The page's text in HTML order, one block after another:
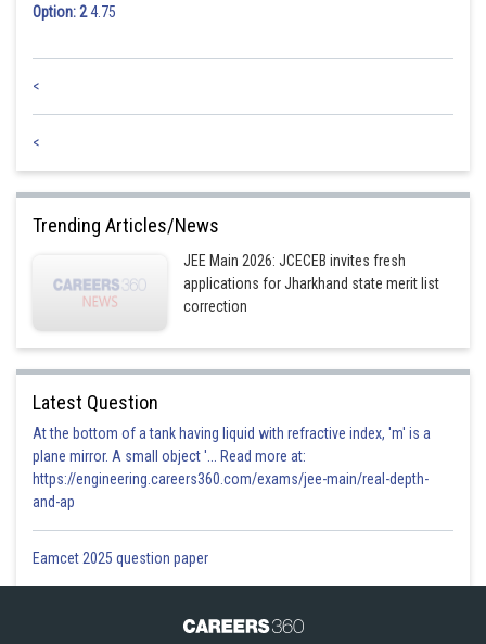
Option: 24.75
<
<
Trending Articles/News
JEE Main 2026: JCECEB invites fresh
applications for Jharkhand state merit list
correction
Latest Question
At the bottom of a tank having liquid with refractive index, 'm' is a
plane mirror. A small object '... Read more at:
https://engineering.careers360.com/exams/jee-main/real-depth-
and-ap
Eamcet 2025 question paper